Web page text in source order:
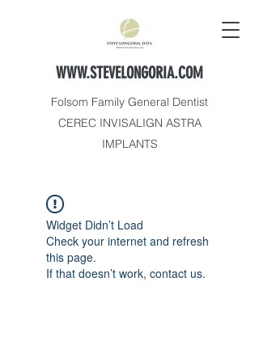
WWW.STEVELONGORIA.COM
Folsom Family General Dentist
CEREC INVISALIGN ASTRA
IMPLANTS
Widget Didn’t Load
Check your internet and refresh
this page.
If that doesn’t work, contact us.